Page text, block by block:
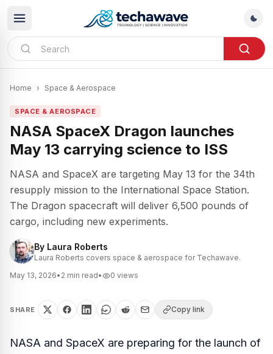
Home › Space & Aerospace
SPACE & AEROSPACE
NASA SpaceX Dragon launches
May 13 carrying science to ISS
NASA and SpaceX are targeting May 13 for the 34th
resupply mission to the International Space Station.
The Dragon spacecraft will deliver 6,500 pounds of
cargo, including new experiments.
By Laura Roberts
Laura Roberts covers space & aerospace for Techawave.
May 13, 2026• 2 min read• 0 views
SHARE Copy link
NASA and SpaceX are preparing for the launch of